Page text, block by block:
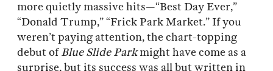
more quietly massive hits—“Best Day Ever,”
“Donald Trump,” “Frick Park Market.” If you
weren’t paying attention, the chart-topping
debut ofBlue Slide Parkmight have come as a
surprise, but its success was all but written in